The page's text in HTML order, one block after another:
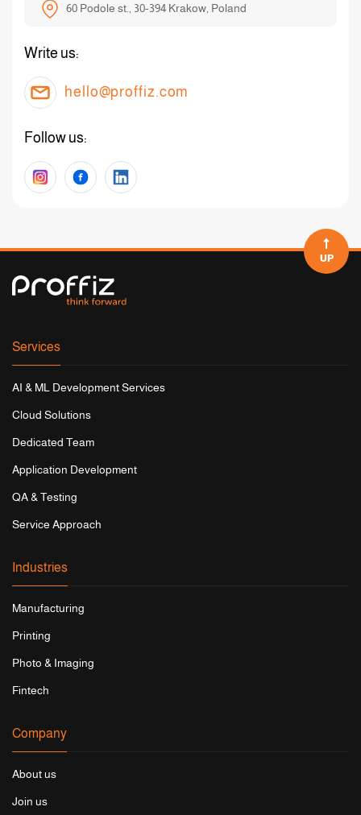
60 Podole st., 30-394 Krakow, Poland
Write us:
hello@proffiz.com
Follow us:
UP
Services
AI & ML Development Services
Cloud Solutions
Dedicated Team
Application Development
QA & Testing
Service Approach
Industries
Manufacturing
Printing
Photo & Imaging
Fintech
Company
About us
Join us